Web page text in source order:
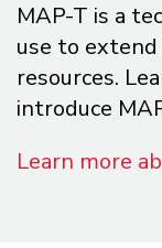
MAP-T is a
use to
resources.
introduce
Learn more